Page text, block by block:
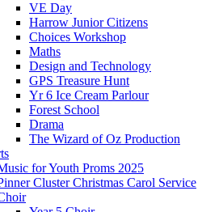
VE Day
Harrow Junior Citizens
Choices Workshop
Maths
Design and Technology
GPS Treasure Hunt
Yr 6 Ice Cream Parlour
Forest School
Drama
The Wizard of Oz Production
for Youth Proms 2025
Cluster Christmas Carol Service